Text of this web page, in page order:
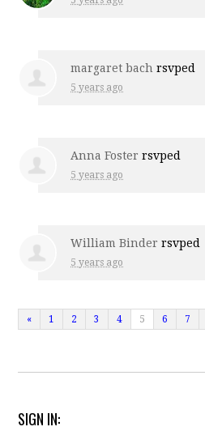
margaret bach rsvped
5 years ago
Anna Foster rsvped
5 years ago
William Binder rsvped
5 years ago
« 1 2 3 4 5 6 7
SIGN IN: